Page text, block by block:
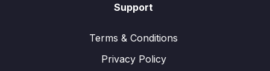
Support
Terms & Conditions
Privacy Policy